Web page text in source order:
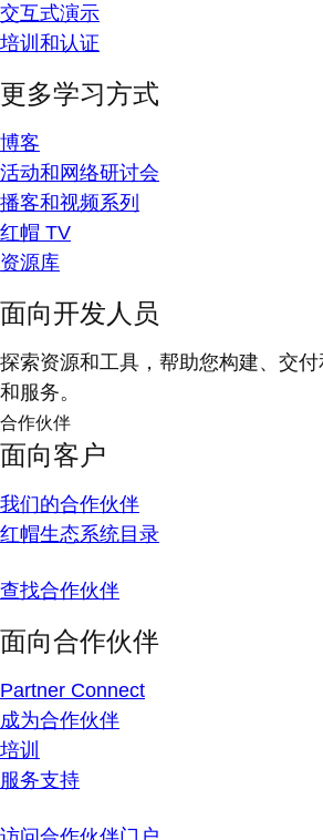
交互式演示
培训和认证
更多学习方式
博客
活动和网络研讨会
播客和视频系列
红帽 TV
资源库
面向开发人员
探索资源和工具，帮助您构建、交
和服务。
合作伙伴
面向客户
我们的合作伙伴
红帽生态系统目录
查找合作伙伴
面向合作伙伴
Partner Connect
成为合作伙伴
培训
服务支持